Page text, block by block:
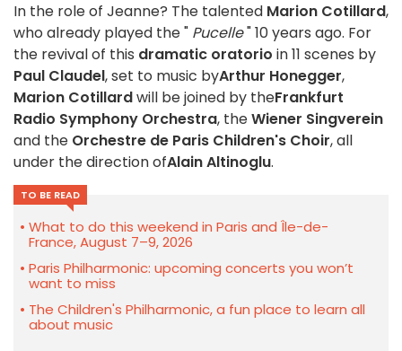
In the role of Jeanne? The talented Marion Cotillard,
who already played the " Pucelle" 10 years ago. For
the revival of this dramatic oratorio in 11 scenes by
Paul Claudel, set to music byArthur Honegger,
Marion Cotillardwill be joined by theFrankfurt
Radio Symphony Orchestra, theWiener Singverein
and the Orchestre de Paris Children's Choir, all
under the direction ofAlain Altinoglu.
TO BE READ
What to do this weekend in Paris and Île-de-
France, August 7–9, 2026
Paris Philharmonic: upcoming concerts you won’t
want to miss
The Children's Philharmonic, a fun place to learn all
about music